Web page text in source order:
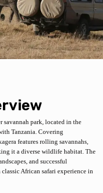
savannah park, located in the
Tanzania. Covering
features rolling savannahs,
it a diverse wildlife habitat. The
and successful
African safari experience in